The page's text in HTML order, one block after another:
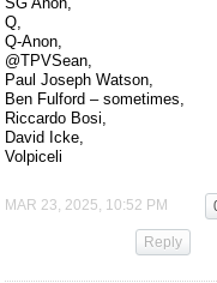
Q,
Q-Anon,
@TPVSean,
Paul Joseph Watson,
Ben Fulford – sometimes,
Riccardo Bosi,
David Icke,
Volpiceli
MAR 23, 2025, 10:52 PM
Reply